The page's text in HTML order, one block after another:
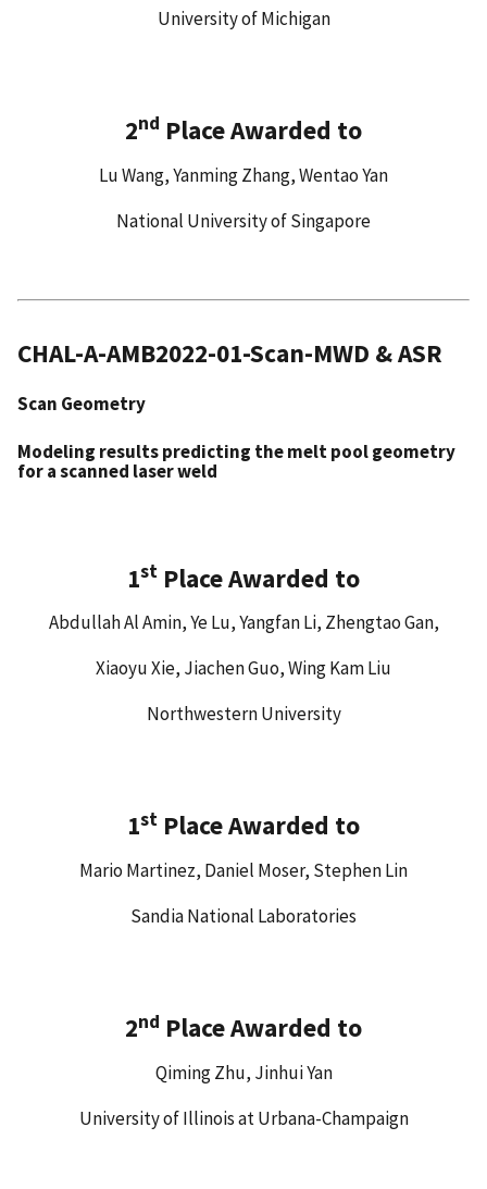
University of Michigan
2nd Place Awarded to
Lu Wang, Yanming Zhang, Wentao Yan
National University of Singapore
CHAL-A-AMB2022-01-Scan-MWD & ASR
Scan Geometry
Modeling results predicting the melt pool geometry
fora scanned laser weld
1st Place Awarded to
Abdullah Al Amin, Ye Lu, Yangfan Li, Zhengtao Gan,
Xiaoyu Xie, Jiachen Guo, Wing Kam Liu
Northwestern University
1st Place Awarded to
Mario Martinez, Daniel Moser, Stephen Lin
Sandia National Laboratories
2nd Place Awarded to
Qiming Zhu, Jinhui Yan
University of Illinois at Urbana-Champaign